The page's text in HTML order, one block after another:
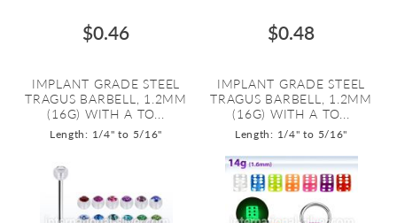
$0.46
IMPLANT GRADE STEEL
TRAGUS BARBELL, 1.2MM
(16G) WITH A TO...
Length: 1/4" to 5/16"
$0.48
IMPLANT GRADE STEEL
TRAGUS BARBELL, 1.2MM
(16G) WITH A TO...
Length: 1/4" to 5/16"